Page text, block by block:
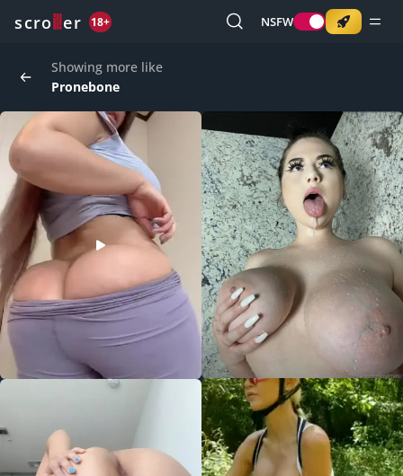
scro er 18+ NSFW
Showing more like
Pronebone